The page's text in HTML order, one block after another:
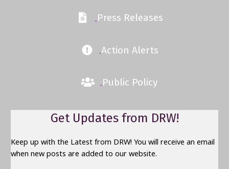
Press Releases
Action Alerts
Public Policy
Get Updates from DRW!
Keep up with the Latest from DRW! You will receive an email
when new posts are added to our website.